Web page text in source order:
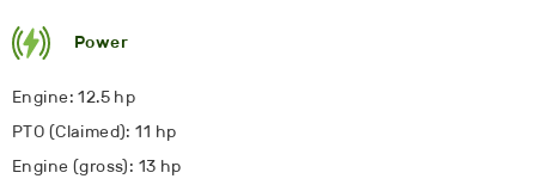
Power
Engine: 12.5 hp
PTO (Claimed): 11 hp
Engine (gross): 13 hp